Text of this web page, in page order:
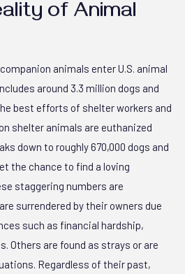
of Animal
animals enter U.S. animal
around 3.3 million dogs and
best efforts of shelter workers and
shelter animals are euthanized
down to roughly 670,000 dogs and
the chance to find a loving
staggering numbers are
surrendered by their owners due
such as financial hardship,
Others are found as strays or are
Regardless of their past,